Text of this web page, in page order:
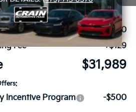
$31,860
Fee
+$129
$31,989
Incentive Program -$500